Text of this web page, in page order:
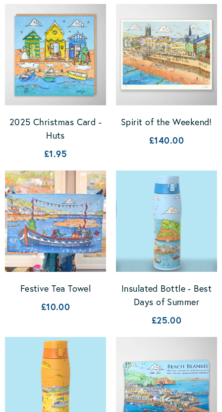
2025 Christmas Card -
Huts
£1.95
Spirit of the Weekend!
£140.00
Festive Tea Towel
£10.00
Insulated Bottle - Best
Days of Summer
£25.00